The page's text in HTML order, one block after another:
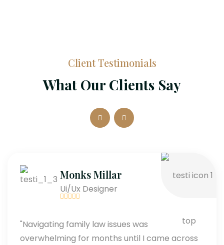
Client Testimonials
What Our Clients Say
Monks Millar
Ui/Ux Designer
"Navigating family law issues was
overwhelming for months until I came across